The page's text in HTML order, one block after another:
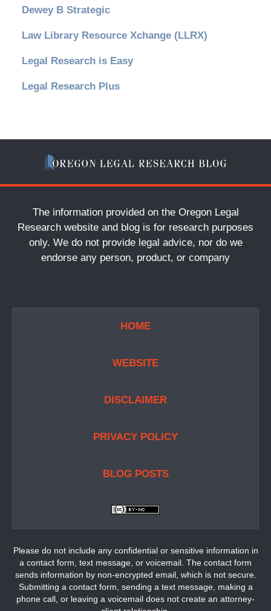
Dewey B Strategic
Law Library Resource Xchange (LLRX)
Legal Research is Easy
Legal Research Plus
The information provided on the Oregon Legal
Research website and blog is for research purposes
only. We do not provide legal advice, nor do we
endorse any person, product, or company
HOME
WEBSITE
DISCLAIMER
PRIVACY POLICY
BLOG POSTS
Please do not include any confidential or sensitive information in
a contact form, text message, or voicemail. The contact form
sends information by non-encrypted email, which is not secure.
Submitting a contact form, sending a text message, making a
phone call, or leaving a voicemail does not create an attorney-